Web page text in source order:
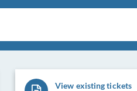
View existing tickets